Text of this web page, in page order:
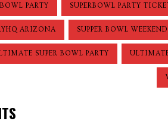
PARTY SUPERBOWL PARTY
ARIZONA SUPPER BOWL WEEKEND
SUPER BOWL PARTY